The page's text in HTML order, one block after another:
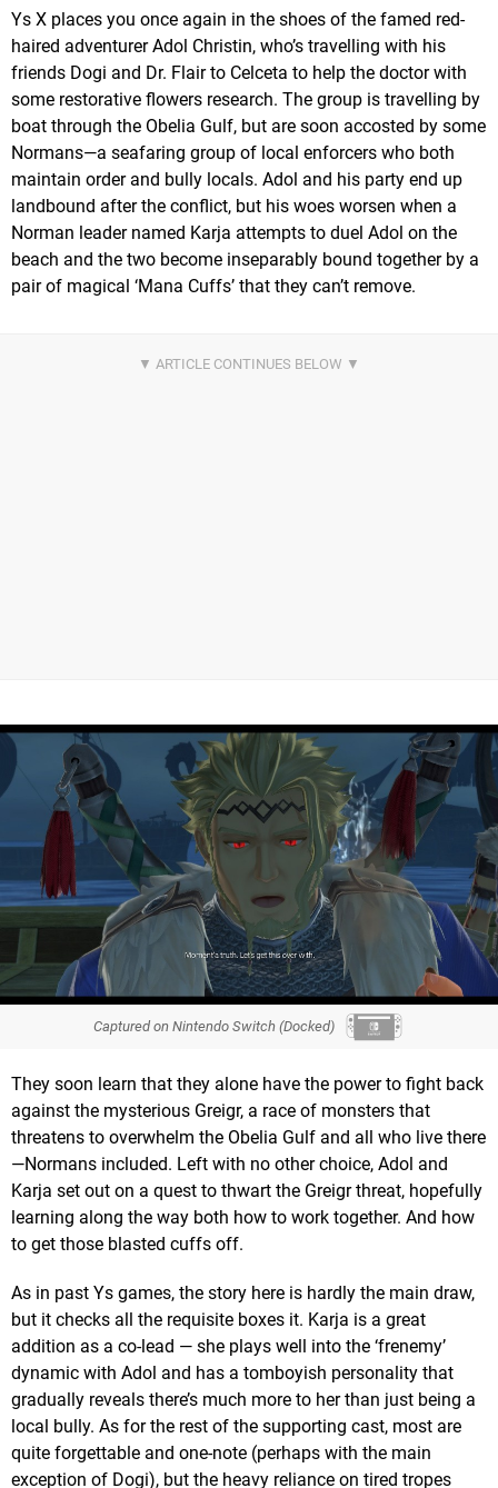
Ys X places you once again in the shoes of the famed red-
haired adventurer Adol Christin, who’s travelling with his
friends Dogi and Dr. Flair to Celceta to help the doctor with
some restorative flowers research. The group is travelling by
boat through the Obelia Gulf, but are soon accosted by some
Normans—a seafaring group of local enforcers who both
maintain order and bully locals. Adol and his party end up
landbound after the conflict, but his woes worsen when a
Norman leader named Karja attempts to duel Adol on the
beach and the two become inseparably bound together by a
pair of magical ‘Mana Cuffs’ that they can’t remove.
Captured on Nintendo Switch (Docked)
They soon learn that they alone have the power to fight back
against the mysterious Greigr, a race of monsters that
threatens to overwhelm the Obelia Gulf and all who live there
—Normans included. Left with no other choice, Adol and
Karja set out on a quest to thwart the Greigr threat, hopefully
learning along the way both how to work together. And how
to get those blasted cuffs off.
As in past Ys games, the story here is hardly the main draw,
but it checks all the requisite boxes it. Karja is a great
addition as a co-lead — she plays well into the ‘frenemy’
dynamic with Adol and has a tomboyish personality that
gradually reveals there’s much more to her than just being a
local bully. As for the rest of the supporting cast, most are
quite forgettable and one-note (perhaps with the main
exception of Dogi), but the heavy reliance on tired tropes